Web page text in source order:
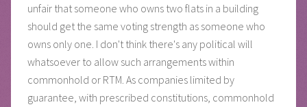
unfair that someone who owns two flats in a building
should get the same voting strength as someone who
owns only one. I don't think there's any political will
whatsoever to allow such arrangements within
commonhold or RTM. As companies limited by
guarantee, with prescribed constitutions, commonhold